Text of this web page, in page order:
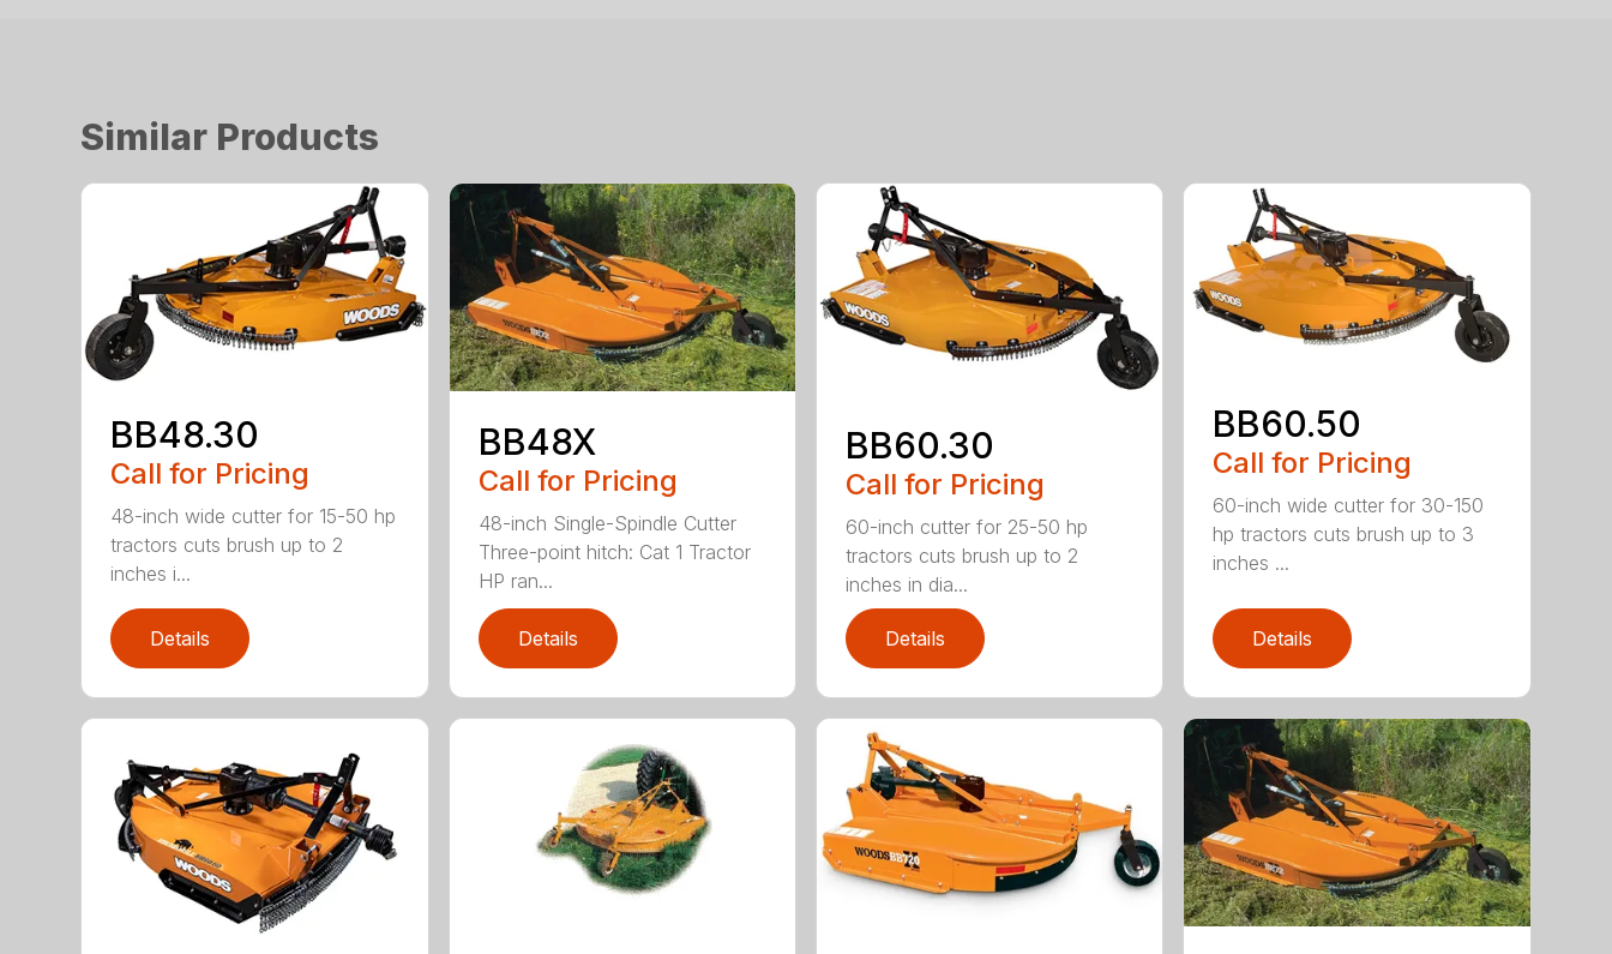
Similar Products
BB48.30
Call for Pricing
48-inch wide cutter for 15-50 hp
tractors cuts brush up to 2
inches i...
Details
BB48X
Call for Pricing
48-inch Single-Spindle Cutter
Three-point hitch: Cat 1 Tractor
HP ran...
Details
BB60.30
Call for Pricing
60-inch cutter for 25-50 hp
tractors cuts brush up to 2
inches in dia...
Details
BB60.50
Call for Pricing
60-inch wide cutter for 30-150
hp tractors cuts brush up to 3
inches ...
Details